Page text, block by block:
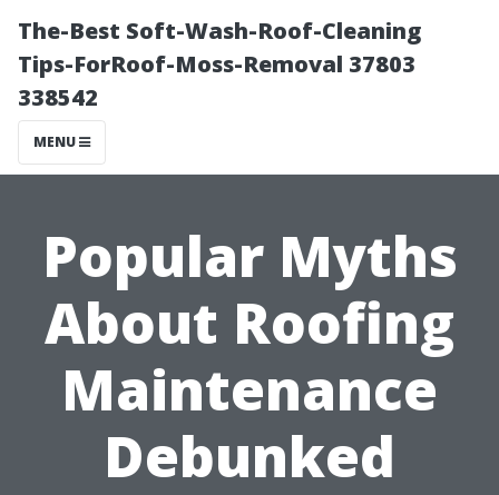
The-Best Soft-Wash-Roof-Cleaning
Tips-ForRoof-Moss-Removal 37803
338542
MENU
Popular Myths
About Roofing
Maintenance
Debunked